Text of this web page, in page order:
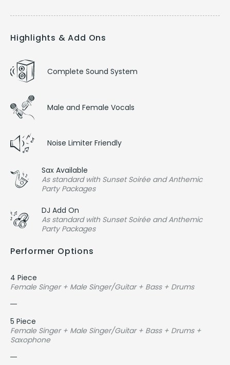
Highlights & Add Ons
Complete Sound System
Male and Female Vocals
Noise Limiter Friendly
Sax Available
As standard with Sunset Soirée and Anthemic
Party Packages
DJ Add On
As standard with Sunset Soirée and Anthemic
Party Packages
Performer Options
4 Piece
Female Singer + Male Singer/Guitar + Bass + Drums
5 Piece
Female Singer + Male Singer/Guitar + Bass + Drums +
Saxophone